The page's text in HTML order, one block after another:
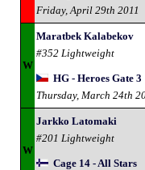
Friday, April 29th 2011
W
Maratbek Kalabekov
#352 Lightweight
HG - Heroes Gate 3
Thursday, March 24th
W
Jarkko Latomaki
#201 Lightweight
Cage 14 - All Stars